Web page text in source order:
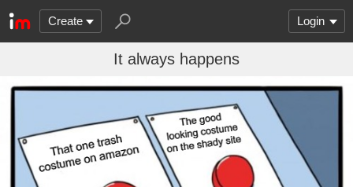
Create Login
It always happens